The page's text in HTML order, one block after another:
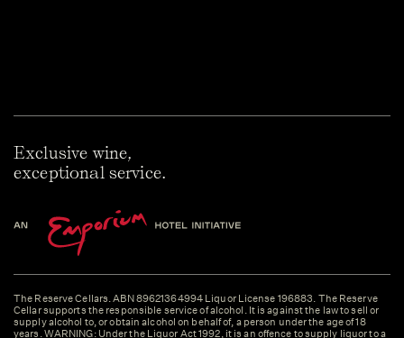
Exclusive wine,
exceptional service.
The Reserve Cellars. ABN 89621364994 Liquor License 196883. The Reserve
Cellar supports the responsible service of alcohol. It is against the law to sell or
supply alcohol to, or obtain alcohol on behalf of, a person under the age of 18
years. WARNING: Under the Liquor Act 1992, it is an offence to supply liquor to a